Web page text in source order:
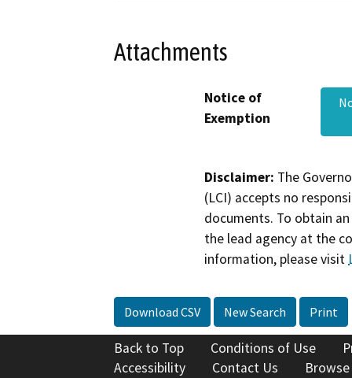
Attachments
Notice of
Exemption
Disclaimer: The
(LCI) accepts no
documents. To obtain
the lead agency at the
information, please visit
Download CSV New Search Print
Back to Top Conditions of Use
Accessibility
Contact Us